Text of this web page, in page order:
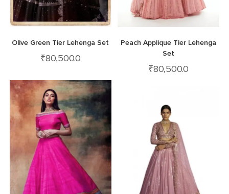
Olive Green Tier Lehenga Set
₹80,500.0
Peach Applique Tier Lehenga
Set
₹80,500.0